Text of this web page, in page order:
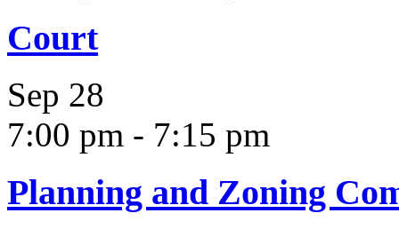
Court
Sep 28
7:00 pm - 7:15 pm
Planning and Zoning